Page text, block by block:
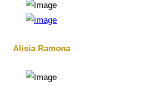
Alisia Ramona